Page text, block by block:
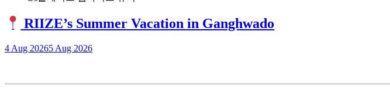
RIIZE’s Summer Vacation in Ganghwado
4 Aug 20265 Aug 2026